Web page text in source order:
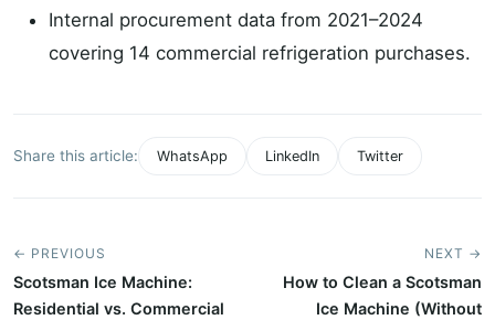
Internal procurement data from 2021–2024
covering 14 commercial refrigeration purchases.
Share this article: WhatsApp LinkedIn Twitter
← PREVIOUS
Scotsman Ice Machine:
Residential vs. Commercial
NEXT →
How to Clean a Scotsman
Ice Machine (Without